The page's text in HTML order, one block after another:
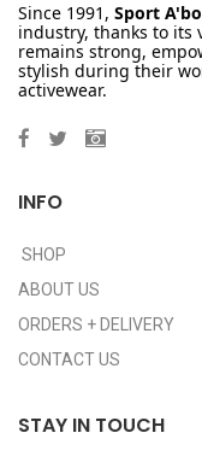
Since 1991, Sport
industry, thanks to its
remains strong,
stylish during their
activewear.
INFO
SHOP
ABOUT US
ORDERS + DELIVERY
CONTACT US
STAY IN TOUCH